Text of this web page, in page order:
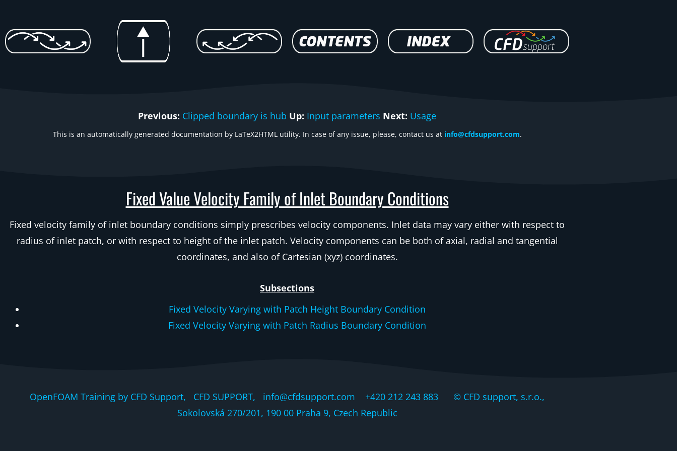
Previous: Clipped boundary is hub Up: Input parameters Next: Usage
This is an automatically generated documentation by LaTeX2HTML utility. In case of any issue, please, contact us at info@cfdsupport.com.
Fixed Value Velocity Family of Inlet Boundary Conditions
Fixed velocity family of inlet boundary conditions simply prescribes velocity components. Inlet data may vary either with respect to
radius of inlet patch, or with respect to height of the inlet patch. Velocity components can be both of axial, radial and tangential
coordinates, and also of Cartesian (xyz) coordinates.
Subsections
Fixed Velocity Varying with Patch Height Boundary Condition
Fixed Velocity Varying with Patch Radius Boundary Condition
OpenFOAM Training by CFD Support, CFD SUPPORT, info@cfdsupport.com +420 212 243 883 © CFD support, s.r.o.,
Sokolovská 270/201, 190 00 Praha 9, Czech Republic